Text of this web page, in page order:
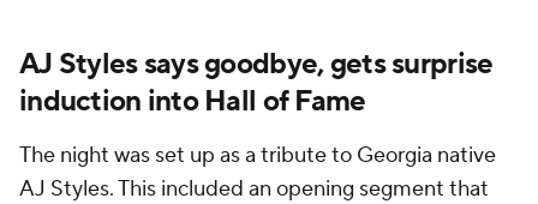
AJ Styles says goodbye, gets surprise
induction into Hall of Fame
The night was set up as a tribute to Georgia native
AJ Styles. This included an opening segment that